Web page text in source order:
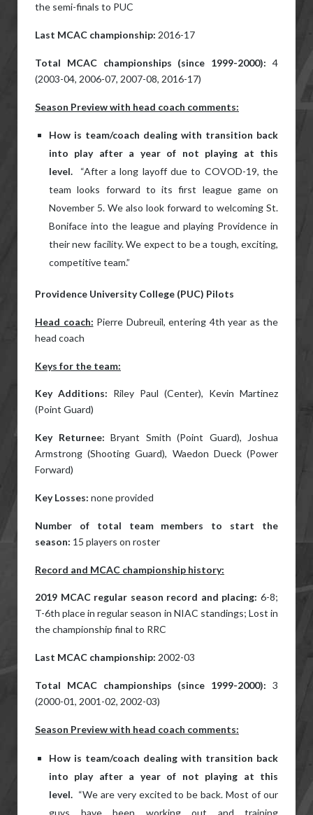
the semi-finals to PUC
Last MCAC championship: 2016-17
Total MCAC championships (since 1999-2000): 4
(2003-04, 2006-07, 2007-08, 2016-17)
Season Preview with head coach comments:
How is team/coach dealing with transition back
into play after a year of not playing at this
level.
“After a long layoff due to COVOD-19, the
team looks forward to its first league game on
November 5. We also look forward to welcoming St.
Boniface into the league and playing Providence in
their new facility. We expect to be a tough, exciting,
competitive team.”
Providence University College (PUC) Pilots
Head coach: Pierre Dubreuil, entering 4th year as the
head coach
Keys for the team:
Key Additions: Riley Paul (Center), Kevin Martinez
(Point Guard)
Key Returnee: Bryant Smith (Point Guard), Joshua
Armstrong (Shooting Guard), Waedon Dueck (Power
Forward)
Key Losses: none provided
Number of total team members to start the
season: 15 players on roster
Record and MCAC championship history:
2019 MCAC regular season record and placing: 6-8;
T-6th place in regular season in NIAC standings; Lost in
the championship final to RRC
Last MCAC championship: 2002-03
Total MCAC championships (since 1999-2000): 3
(2000-01, 2001-02, 2002-03)
Season Preview with head coach comments:
How is team/coach dealing with transition back
into play after a year of not playing at this
level. “We are very excited to be back. Most of our
guys have been working out and training